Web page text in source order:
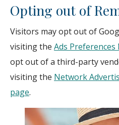
Opting out of
Visitors may opt out of
visiting the Ads
opt out of a third-party
visiting the Network
page.